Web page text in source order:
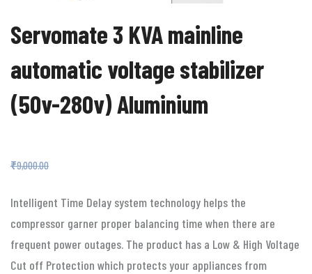
Servomate 3 KVA mainline
automatic voltage stabilizer
(50v-280v) Aluminium
₹9,000.00
Intelligent Time Delay system technology helps the
compressor garner proper balancing time when there are
frequent power outages. The product has a Low & High Voltage
Cut off Protection which protects your appliances from